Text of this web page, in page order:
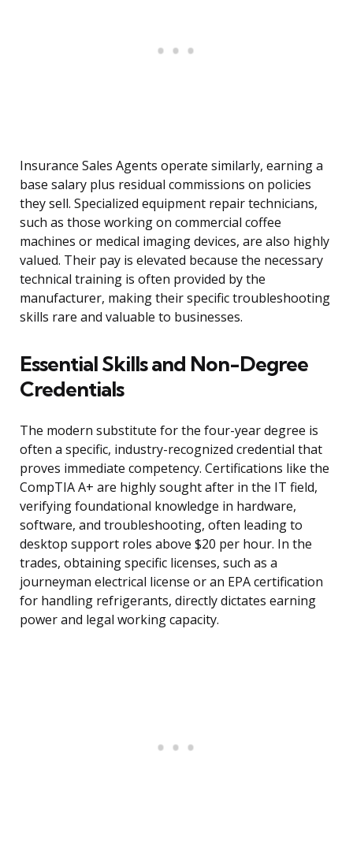
Insurance Sales Agents operate similarly, earning a
base salary plus residual commissions on policies
they sell. Specialized equipment repair technicians,
such as those working on commercial coffee
machines or medical imaging devices, are also highly
valued. Their pay is elevated because the necessary
technical training is often provided by the
manufacturer, making their specific troubleshooting
skills rare and valuable to businesses.
Essential Skills and Non-Degree
Credentials
The modern substitute for the four-year degree is
often a specific, industry-recognized credential that
proves immediate competency. Certifications like the
CompTIA A+ are highly sought after in the IT field,
verifying foundational knowledge in hardware,
software, and troubleshooting, often leading to
desktop support roles above $20 per hour. In the
trades, obtaining specific licenses, such as a
journeyman electrical license or an EPA certification
for handling refrigerants, directly dictates earning
power and legal working capacity.